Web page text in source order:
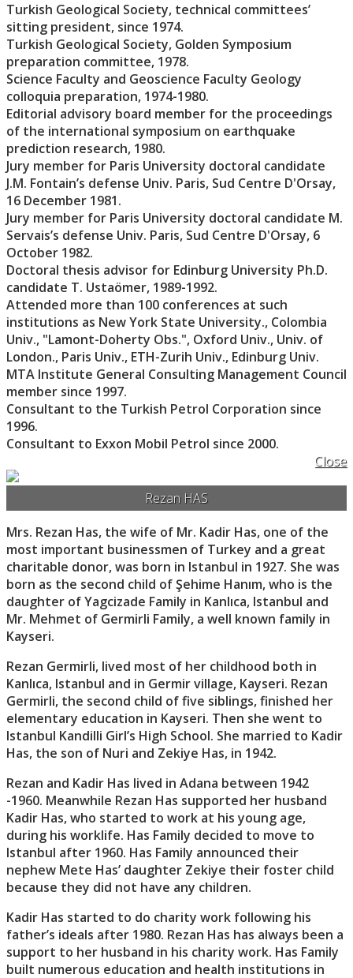
Turkish Geological Society, technical committees’
sitting president, since 1974.
Turkish Geological Society, Golden Symposium
preparation committee, 1978.
Science Faculty and Geoscience Faculty Geology
colloquia preparation, 1974-1980.
Editorial advisory board member for the proceedings
of the international symposium on earthquake
prediction research, 1980.
Jury member for Paris University doctoral candidate
J.M. Fontain’s defense Univ. Paris, Sud Centre D'Orsay,
16 December 1981.
Jury member for Paris University doctoral candidate M.
Servais’s defense Univ. Paris, Sud Centre D'Orsay, 6
October 1982.
Doctoral thesis advisor for Edinburg University Ph.D.
candidate T. Ustaömer, 1989-1992.
Attended more than 100 conferences at such
institutions as New York State University., Colombia
Univ., "Lamont-Doherty Obs.", Oxford Univ., Univ. of
London., Paris Univ., ETH-Zurih Univ., Edinburg Univ.
MTA Institute General Consulting Management Council
member since 1997.
Consultant to the Turkish Petrol Corporation since
1996.
Consultant to Exxon Mobil Petrol since 2000.
Close
Rezan HAS
Mrs. Rezan Has, the wife of Mr. Kadir Has, one of the
most important businessmen of Turkey and a great
charitable donor, was born in Istanbul in 1927. She was
born as the second child of Şehime Hanım, who is the
daughter of Yagcizade Family in Kanlıca, Istanbul and
Mr. Mehmet of Germirli Family, a well known family in
Kayseri.
Rezan Germirli, lived most of her childhood both in
Kanlıca, Istanbul and in Germir village, Kayseri. Rezan
Germirli, the second child of five siblings, finished her
elementary education in Kayseri. Then she went to
Istanbul Kandilli Girl’s High School. She married to Kadir
Has, the son of Nuri and Zekiye Has, in 1942.
Rezan and Kadir Has lived in Adana between 1942
-1960. Meanwhile Rezan Has supported her husband
Kadir Has, who started to work at his young age,
during his worklife. Has Family decided to move to
Istanbul after 1960. Has Family announced their
nephew Mete Has’ daughter Zekiye their foster child
because they did not have any children.
Kadir Has started to do charity work following his
father’s ideals after 1980. Rezan Has has always been a
support to her husband in his charity work. Has Family
built numerous education and health institutions in